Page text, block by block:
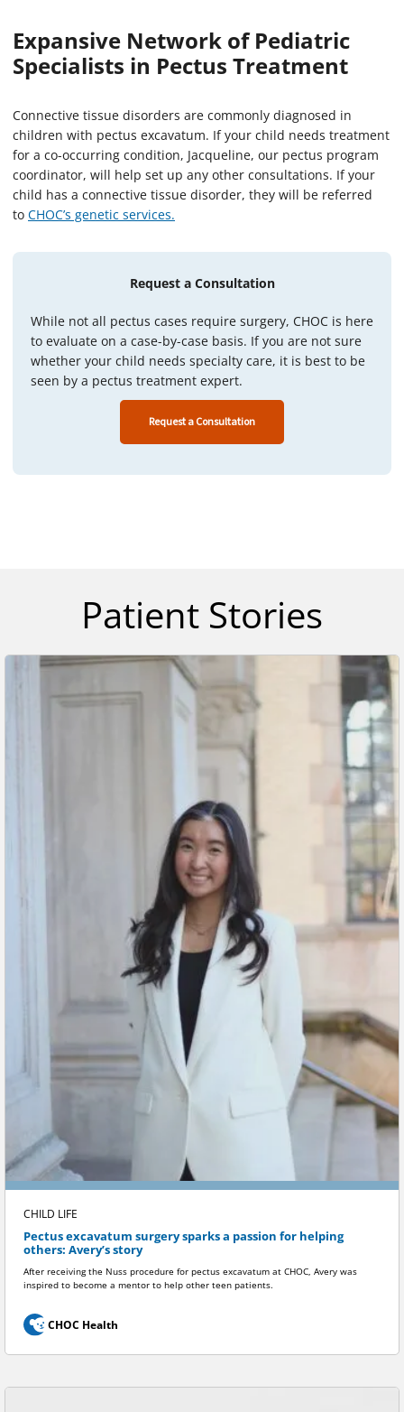
Expansive Network of Pediatric
Specialists in Pectus Treatment
Connective tissue disorders are commonly diagnosed in
children with pectus excavatum. If your child needs treatment
for a co-occurring condition, Jacqueline, our pectus program
coordinator, will help set up any other consultations. If your
child has a connective tissue disorder, they will be referred
to CHOC’s genetic services.
Request a Consultation
While not all pectus cases require surgery, CHOC is here
to evaluate on a case-by-case basis. If you are not sure
whether your child needs specialty care, it is best to be
seen by a pectus treatment expert.
Request a Consultation
Patient Stories
CHILD LIFE
Pectus excavatum surgery sparks a passion for helping
others: Avery’s story
After receiving the Nuss procedure for pectus excavatum at CHOC, Avery was
inspired to become a mentor to help other teen patients.
CHOC Health